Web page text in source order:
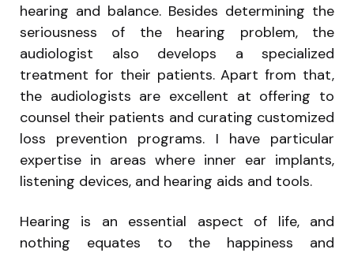
hearing and balance. Besides determining the
seriousness of the hearing problem, the
audiologist also develops a specialized
treatment for their patients. Apart from that,
the audiologists are excellent at offering to
counsel their patients and curating customized
loss prevention programs. I have particular
expertise in areas where inner ear implants,
listening devices, and hearing aids and tools.
Hearing is an essential aspect of life, and
nothing equates to the happiness and